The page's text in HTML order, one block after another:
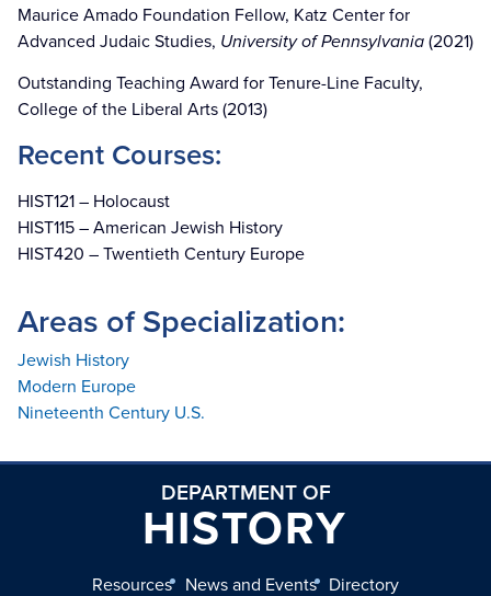
Maurice Amado Foundation Fellow, Katz Center for
Advanced Judaic Studies, University of Pennsylvania(2021)
Outstanding Teaching Award for Tenure-Line Faculty,
College of the Liberal Arts (2013)
Recent Courses:
HIST121 – Holocaust
HIST115 – American Jewish History
HIST420 – Twentieth Century Europe
Areas of Specialization:
Jewish History
Modern Europe
Nineteenth Century U.S.
DEPARTMENT OF
HISTORY
Resources News and Events Directory